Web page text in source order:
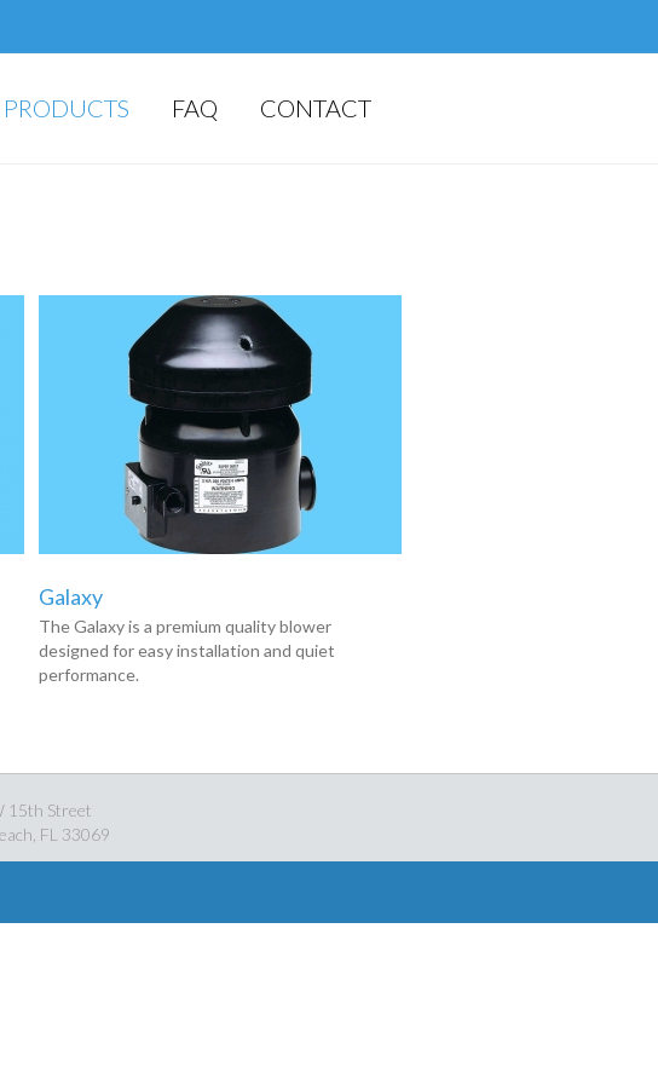
PRODUCTS FAQ CONTACT
Galaxy
The Galaxy is a premium quality blower
designed for easy installation and quiet
performance.
15th Street
FL 33069